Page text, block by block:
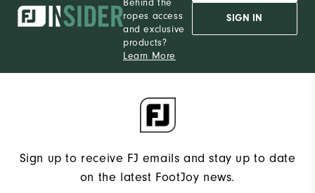
Behind the
ropes access
and exclusive
products?
Learn More
SIGN IN
Sign up to receive FJ emails and stay up to date
on the latest FootJoy news.